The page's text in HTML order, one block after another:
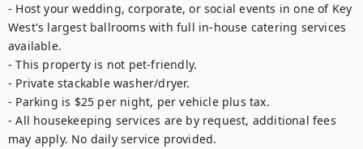
- Host your wedding, corporate, or social events in one of Key
West's largest ballrooms with full in-house catering services
available.
- This property is not pet-friendly.
- Private stackable washer/dryer.
- Parking is $25 per night, per vehicle plus tax.
- All housekeeping services are by request, additional fees
may apply. No daily service provided.